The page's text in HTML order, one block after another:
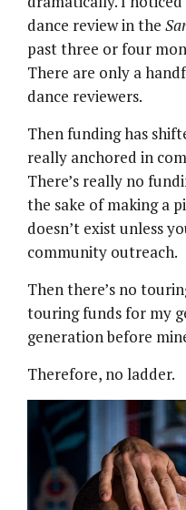
dance review in the
past three or four
There are only a
dance reviewers.
Then funding has
really anchored in
There’s really no
the sake of making a
doesn’t exist unless
community outreach.
Then there’s no
touring funds for my
generation before
Therefore, no ladder.